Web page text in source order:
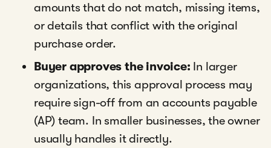
amounts that do not match, missing items,
or details that conflict with the original
purchase order.
Buyer approves the invoice: In larger
organizations, this approval process may
require sign-off from an accounts payable
(AP) team. In smaller businesses, the owner
usually handles it directly.